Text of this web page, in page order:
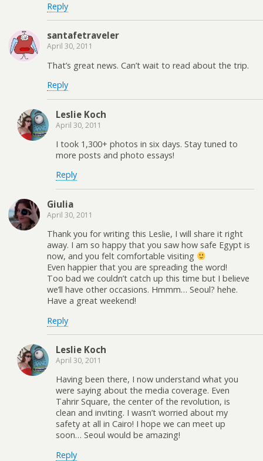
Reply
santafetraveler
April 30, 2011
That’s great news. Can’t wait to read about the trip.
Reply
Leslie Koch
April 30, 2011
I took 1,300+ photos in six days. Stay tuned to
more posts and photo essays!
Reply
Giulia
April 30, 2011
Thank you for writing this Leslie, I will share it right
away. I am so happy that you saw how safe Egypt is
now, and you felt comfortable visiting
Even happier that you are spreading the word!
Too bad we couldn’t catch up this time but I believe
we’ll have other occasions. Hmmm… Seoul? hehe.
Have a great weekend!
Reply
Leslie Koch
April 30, 2011
Having been there, I now understand what you
were saying about the media coverage. Even
Tahrir Square, the center of the revolution, is
clean and inviting. I wasn’t worried about my
safety at all in Cairo! I hope we can meet up
soon… Seoul would be amazing!
Reply